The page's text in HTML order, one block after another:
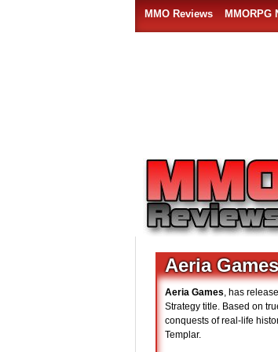
MMO Reviews MMORPG
Aeria
Aeria Games, has
Strategy title. Based on
conquests of real-life
Templar.